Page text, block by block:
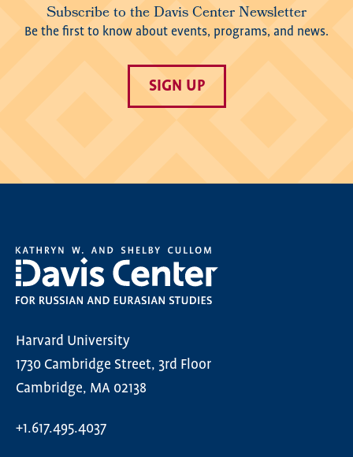
Subscribe to the Davis Center Newsletter
Be the first to know about events, programs, and news.
SIGN UP
Harvard University
1730 Cambridge Street, 3rd Floor
Cambridge, MA 02138
+1.617.495.4037